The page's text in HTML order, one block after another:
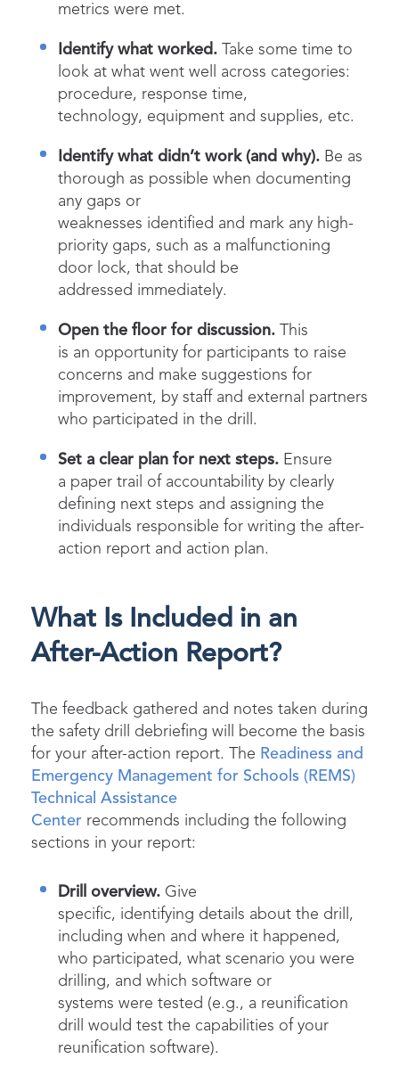
metrics were met.
Identify what worked.
Take some time to
look at what went well across categories:
procedure, response time,
technology, equipment and supplies, etc.
Identify what didn’t work (and why). Be as
thorough as possible when documenting
any gaps or
weaknesses identified and mark any high-
priority gaps, such as a malfunctioning
door lock, that should be
addressed immediately.
Open the floor for discussion.
This
is an opportunity for participants to raise
concerns and make suggestions for
improvement, by staff and external partners
who participated in the drill.
Set a clear plan for next steps. Ensure
a paper trail of accountability by clearly
defining next steps and assigning the
individuals responsible for writing the after-
action report and action plan.
What Is Included in an
After-Action Report?
The feedback gathered and notes taken during
the safety drill debriefing will become the basis
for your after-action report. The Readiness and
Emergency Management for Schools (REMS)
Technical Assistance
Center recommends including the following
sections in your report:
Drill overview. Give
specific, identifying details about the drill,
including when and where it happened,
who participated, what scenario you were
drilling, and which software or
systems were tested (e.g., a reunification
drill would test the capabilities of your
reunification software).